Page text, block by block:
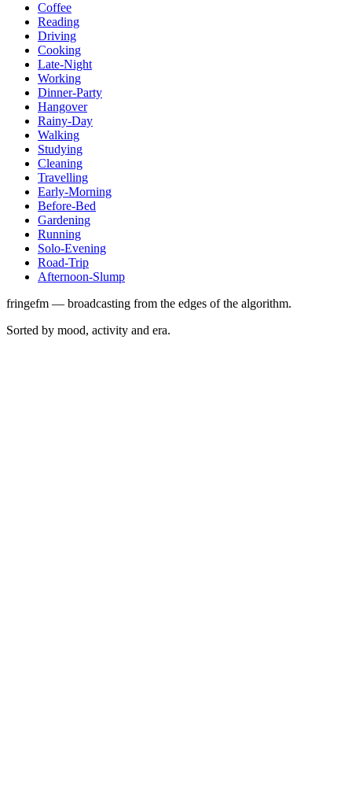
Coffee
Reading
Driving
Cooking
Late-Night
Working
Dinner-Party
Hangover
Rainy-Day
Walking
Studying
Cleaning
Travelling
Early-Morning
Before-Bed
Gardening
Running
Solo-Evening
Road-Trip
Afternoon-Slump
fringefm — broadcasting from the edges of the algorithm.
Sorted by mood, activity and era.